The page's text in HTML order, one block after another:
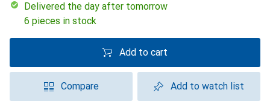
Delivered the day after tomorrow
6 pieces in stock
Add to cart
Compare Add to watch list